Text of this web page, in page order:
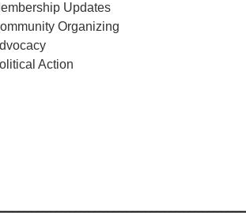
Updates
Organizing
Action